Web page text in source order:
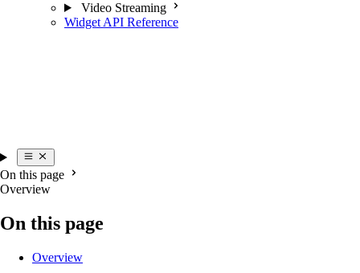
Video Streaming
Widget API Reference
On this page
Overview
On this page
Overview